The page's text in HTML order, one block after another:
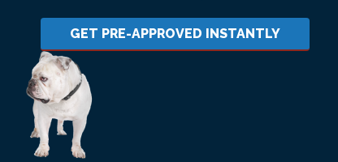
GET PRE-APPROVED INSTANTLY